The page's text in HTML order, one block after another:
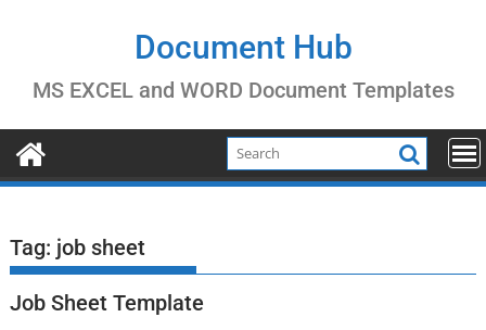
Document Hub
MS EXCEL and WORD Document Templates
Tag: job sheet
Job Sheet Template